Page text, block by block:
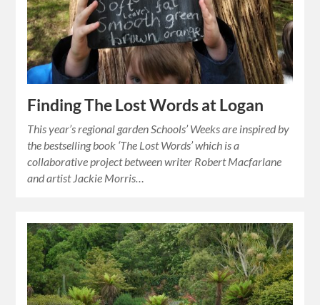
Finding The Lost Words at Logan
This year’s regional garden Schools’ Weeks are inspired by
the bestselling book ‘The Lost Words’ which is a
collaborative project between writer Robert Macfarlane
and artist Jackie Morris…